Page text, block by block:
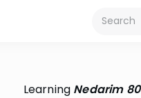
Learning Nedarim 80